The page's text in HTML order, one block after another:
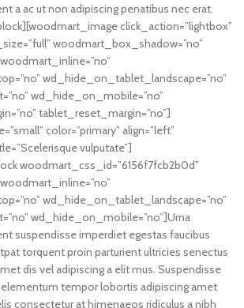
a ac ut non adipiscing penatibus nec erat.
click_action=”lightbox”
woodmart_box_shadow=”no”
wd_hide_on_tablet_landscape=”no”
wd_hide_on_mobile=”no”
tablet_reset_margin=”no”]
color=”primary” align=”left”
vulputate”]
woodmart_css_id=”6156f7fcb2b0d”
wd_hide_on_tablet_landscape=”no”
wd_hide_on_mobile=”no”]Urna
suspendisse imperdiet egestas faucibus
torquent proin parturient ultricies senectus
dis vel adipiscing a elit mus. Suspendisse
tempor lobortis adipiscing amet
consectetur at himenaeos ridiculus a nibh